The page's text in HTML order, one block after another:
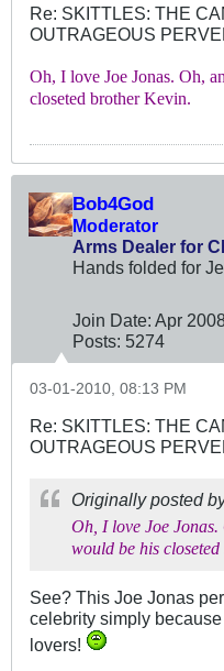
Re: SKITTLES: THE
OUTRAGEOUS
Oh, I love Joe Jonas. Oh,
closeted brother Kevin.
Bob4God
Moderator
Arms Dealer for
Hands folded for
Join Date: Apr
Posts: 5274
03-01-2010, 08:13 PM
Re: SKITTLES: THE
OUTRAGEOUS
Originally posted
Oh, I love Joe
would be his
See? This Joe Jonas
celebrity simply
lovers!